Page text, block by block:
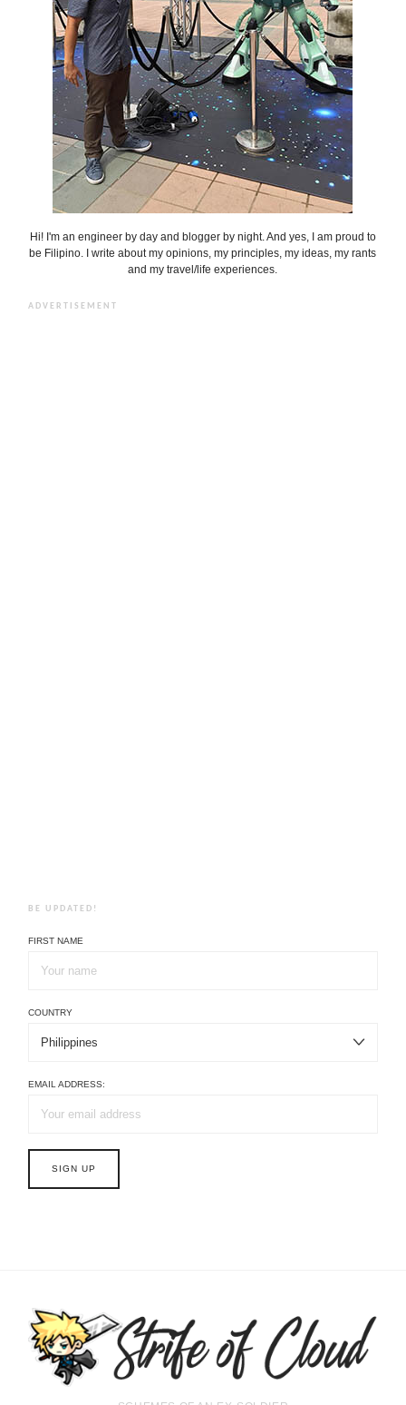
Hi! I'm an engineer by day and blogger by night. And yes, I am proud to
be Filipino. I write about my opinions, my principles, my ideas, my rants
and my travel/life experiences.
ADVERTISEMENT
BE UPDATED!
FIRST NAME
COUNTRY
EMAIL ADDRESS: